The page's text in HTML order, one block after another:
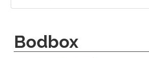
Bodbox